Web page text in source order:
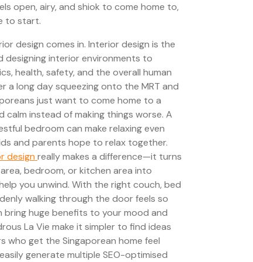
open, airy, and shiok to come home to,
to start.
design comes in. Interior design is the
designing interior environments to
health, safety, and the overall human
a long day squeezing onto the MRT and
just want to come home to a
calm instead of making things worse. A
bedroom can make relaxing even
and parents hope to relax together.
design really makes a difference—it turns
bedroom, or kitchen area into
you unwind. With the right couch, bed
walking through the door feels so
bring huge benefits to your mood and
La Vie make it simpler to find ideas
who get the Singaporean home feel
generate multiple SEO-optimised